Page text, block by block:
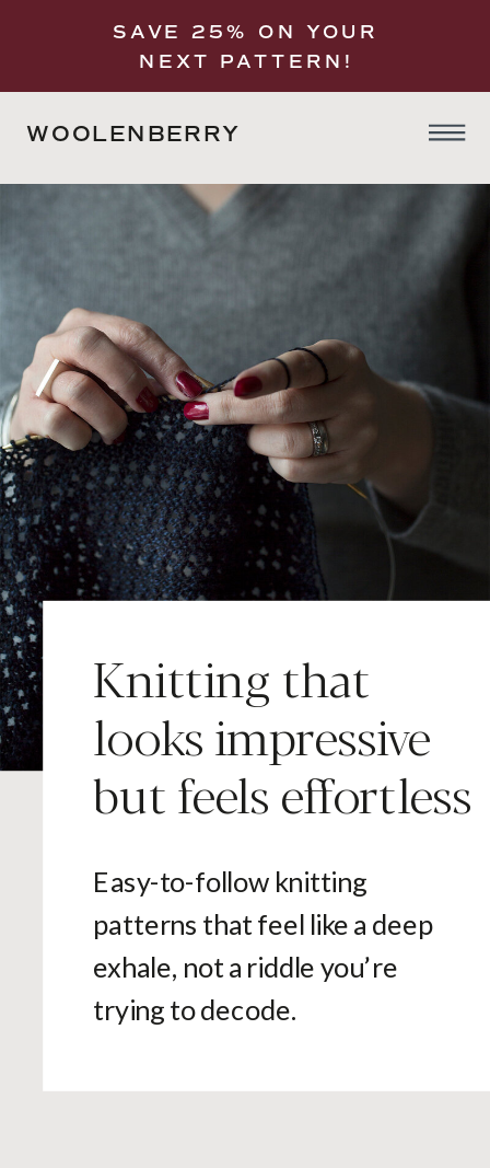
SAVE 25% ON YOUR
NEXT PATTERN!
WOOLENBERRY
Knitting that
looks impressive
but feels effortless
Easy-to-follow knitting
patterns that feel like a deep
exhale, not a riddle you’re
trying to decode.